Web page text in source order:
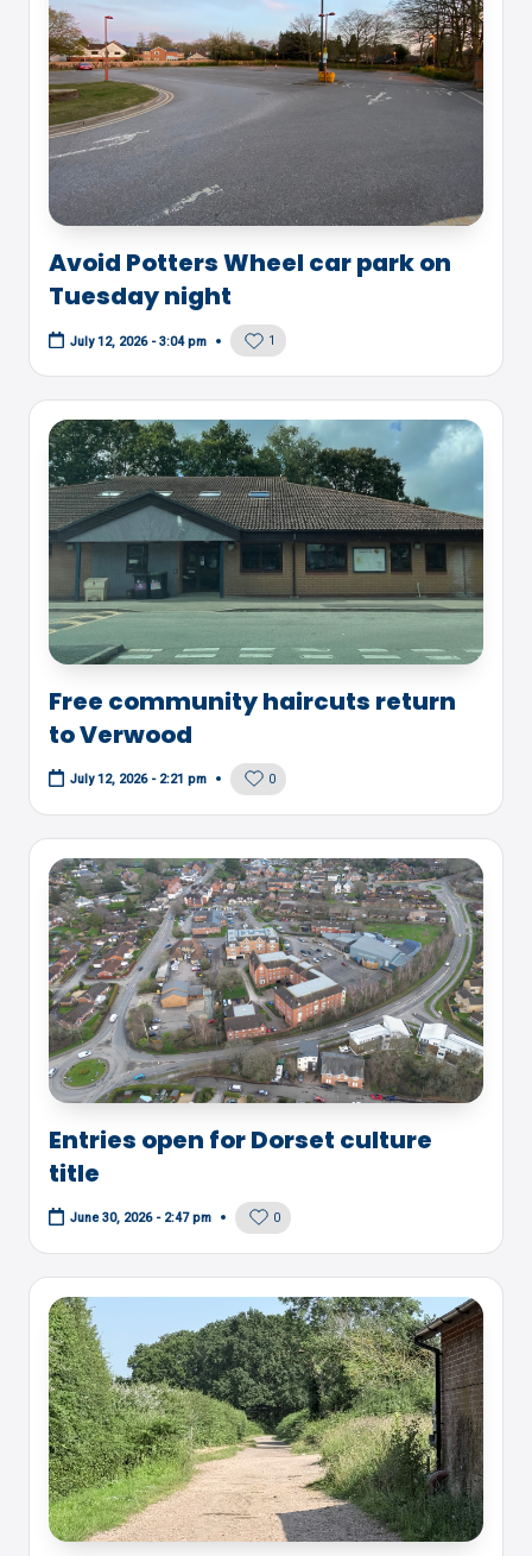
Avoid Potters Wheel car park on
Tuesday night
July 12, 2026 - 3:04 pm 1
Free community haircuts return
to Verwood
July 12, 2026 - 2:21 pm 0
Entries open for Dorset culture
title
June 30, 2026 - 2:47 pm 0